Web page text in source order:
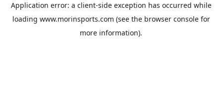
Application error: a client-side exception has occurred while
loading www.morinsports.com (see the browser consolefor
more information).